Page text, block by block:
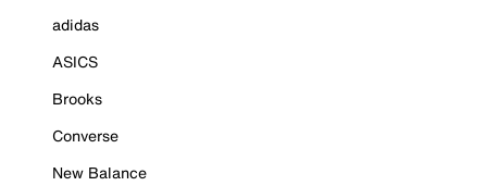
adidas
ASICS
Brooks
Converse
New Balance